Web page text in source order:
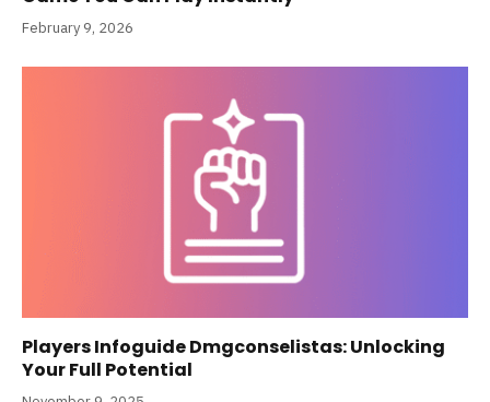
February 9, 2026
Players Infoguide Dmgconselistas: Unlocking
Your Full Potential